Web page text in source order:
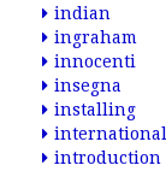
indian
ingraham
innocenti
insegna
installing
international
introduction